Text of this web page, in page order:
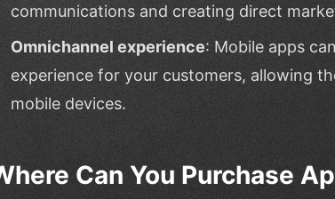
communications and creating direct
Omnichannel experience: Mobile apps
experience for your customers, allowing
mobile devices.
Can You Purchase